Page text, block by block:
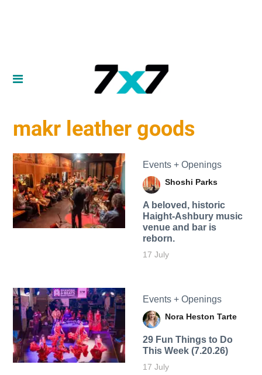
makr leather goods
Events + Openings
Shoshi Parks
A beloved, historic
Haight-Ashbury music
venue and bar is
reborn.
17 July
Events + Openings
Nora Heston Tarte
29 Fun Things to Do
This Week (7.20.26)
17 July